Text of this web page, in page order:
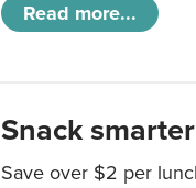
Read more...
Snack
Save over $2 per